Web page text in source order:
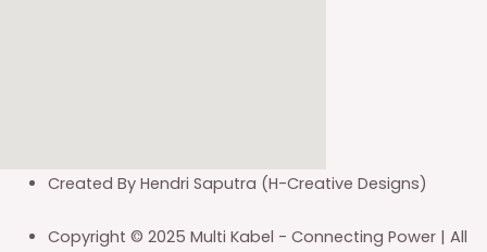
Created By Hendri Saputra (H-Creative Designs)
Copyright © 2025 Multi Kabel - Connecting Power | All